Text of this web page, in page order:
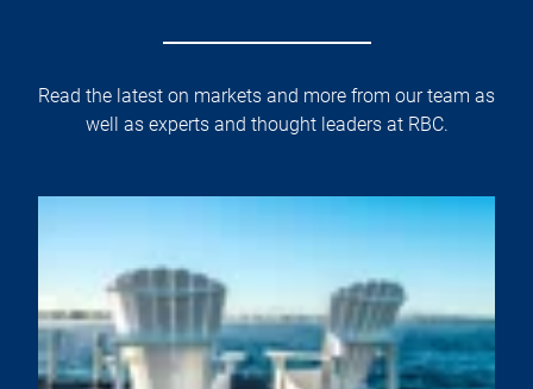
Read the latest on markets and more from our team as
well as experts and thought leaders at RBC.